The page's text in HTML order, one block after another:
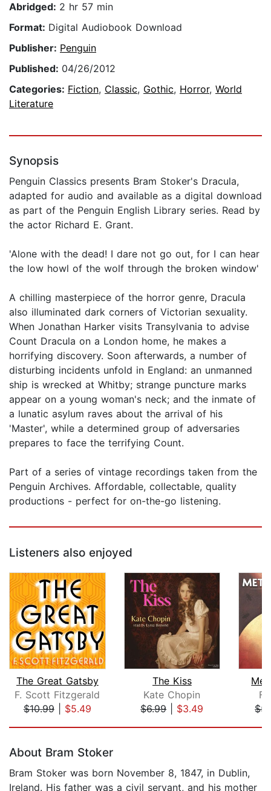
Abridged: 2 hr 57 min
Format: Digital Audiobook Download
Publisher: Penguin
Published: 04/26/2012
Categories: Fiction, Classic, Gothic, Horror, World
Literature
Synopsis
Penguin Classics presents Bram Stoker's Dracula,
adapted for audio and available as a digital download
as part of the Penguin English Library series. Read by
the actor Richard E. Grant.
'Alone with the dead! I dare not go out, for I can hear
the low howl of the wolf through the broken window'
A chilling masterpiece of the horror genre, Dracula
also illuminated dark corners of Victorian sexuality.
When Jonathan Harker visits Transylvania to advise
Count Dracula on a London home, he makes a
horrifying discovery. Soon afterwards, a number of
disturbing incidents unfold in England: an unmanned
ship is wrecked at Whitby; strange puncture marks
appear on a young woman's neck; and the inmate of
a lunatic asylum raves about the arrival of his
'Master', while a determined group of adversaries
prepares to face the terrifying Count.
Part of a series of vintage recordings taken from the
Penguin Archives. Affordable, collectable, quality
productions - perfect for on-the-go listening.
Listeners also enjoyed
The Great Gatsby
F. Scott Fitzgerald
$10.99| $5.49
The Kiss
Kate Chopin
$6.99| $3.49
About Bram Stoker
Bram Stoker was born November 8, 1847, in Dublin,
Ireland. His father was a civil servant, and his mother